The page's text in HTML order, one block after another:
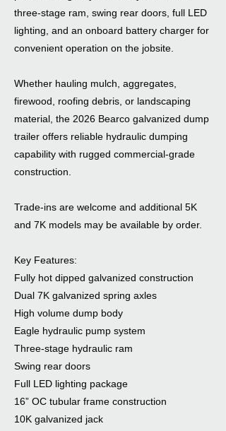
three-stage ram, swing rear doors, full LED
lighting, and an onboard battery charger for
convenient operation on the jobsite.
Whether hauling mulch, aggregates,
firewood, roofing debris, or landscaping
material, the 2026 Bearco galvanized dump
trailer offers reliable hydraulic dumping
capability with rugged commercial-grade
construction.
Trade-ins are welcome and additional 5K
and 7K models may be available by order.
Key Features:
Fully hot dipped galvanized construction
Dual 7K galvanized spring axles
High volume dump body
Eagle hydraulic pump system
Three-stage hydraulic ram
Swing rear doors
Full LED lighting package
16” OC tubular frame construction
10K galvanized jack